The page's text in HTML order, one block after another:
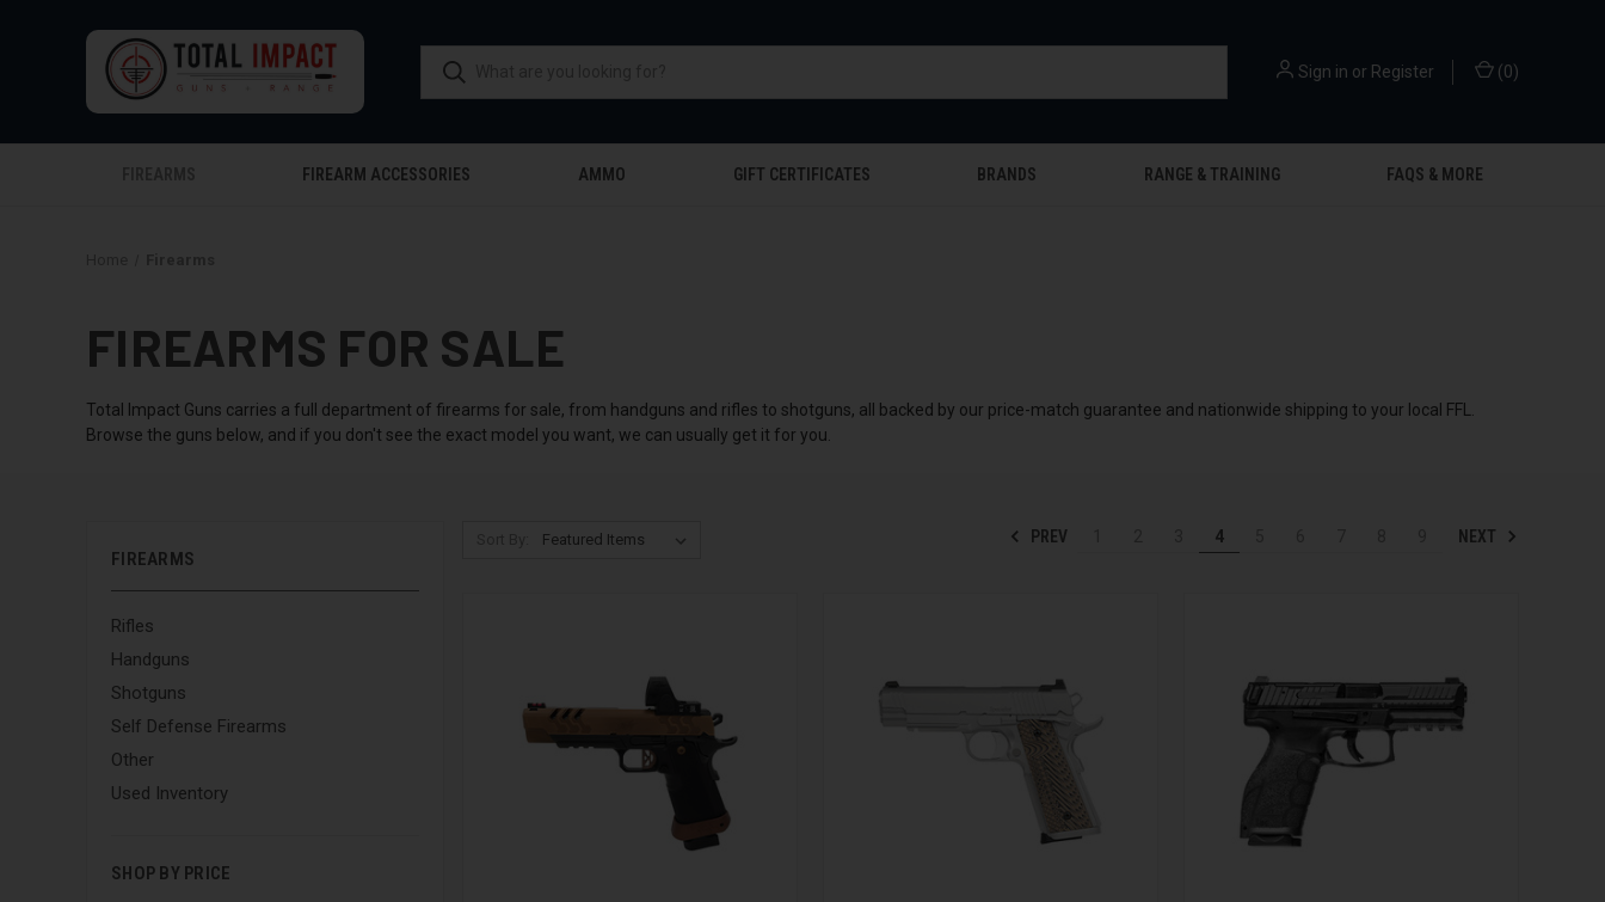
Sign in or Register (0)
FIREARM ACCESSORIES AMMO GIFT CERTIFICATES BRANDS RANGE & TRAINING FAQS & MORE
FIREARMS FOR SALE
Total Impact Guns carries a full department of firearms for sale, from handguns and rifles to shotguns, all backed by our price-match guarantee and nationwide shipping to your local FFL.
Browse the guns below, and if you don't see the exact model you want, we can usually get it for you.
FIREARMS
Rifles
Handguns
Shotguns
Self Defense Firearms
Other
Used Inventory
SHOP BY PRICE
PREV 4 NEXT